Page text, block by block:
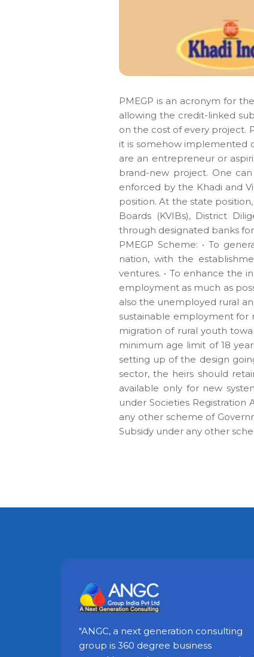
PMEGP is an acronym for
allowing the credit-linked
on the cost of every project.
it is somehow implemented
are an entrepreneur or
brand-new project. One
enforced by the Khadi and
position. At the state
Boards (KVIBs), District
through designated banks
PMEGP Scheme: • To
nation, with the
ventures. • To enhance the
employment as much as
also the unemployed rural
sustainable employment for
migration of rural youth
minimum age limit of 18
setting up of the design
sector, the heirs should
available only for new
under Societies Registration
any other scheme of
Subsidy under any other
"ANGC, a next generation consulting
group is 360 degree business